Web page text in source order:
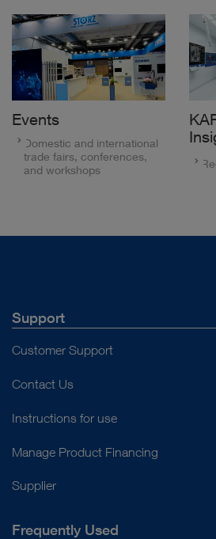
Events
Domestic and international
trade fairs, conferences,
and workshops
Support
Customer Support
Contact Us
Instructions for use
Manage Product Financing
Supplier
Frequently Used